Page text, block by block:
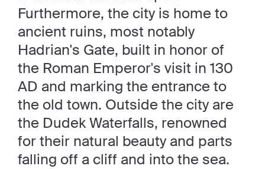
Furthermore, the city is home to
ancient ruins, most notably
Hadrian's Gate, built in honor of
the Roman Emperor's visit in 130
AD and marking the entrance to
the old town. Outside the city are
the Dudek Waterfalls, renowned
for their natural beauty and parts
falling off a cliff and into the sea.